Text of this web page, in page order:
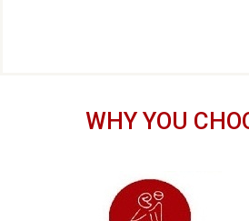
WHY YOU